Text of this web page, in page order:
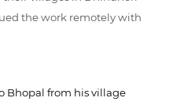
the work remotely with
Bhopal from his village